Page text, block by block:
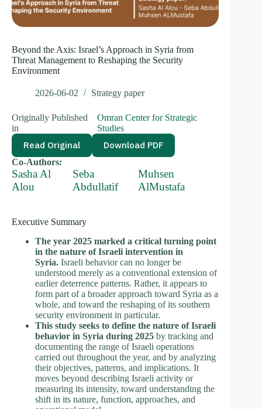
Beyond the Axis: Israel’s Approach in Syria from
Threat Management to Reshaping the Security
Environment
2026-06-02 Strategy paper
Originally Published
in
Omran Center for Strategic
Studies
Read Original Download PDF
Co-Authors:
Sasha Al
Alou
Seba
Abdullatif
Muhsen
AlMustafa
Executive Summary
The year 2025 marked a critical turning point
in the nature of Israeli intervention in
Syria. Israeli behavior can no longer be
understood merely as a conventional extension of
earlier deterrence patterns. Rather, it appears to
form part of a broader approach toward Syria as a
whole, and toward the reshaping of its southern
security environment in particular.
This study seeks to define the nature of Israeli
behavior in Syria during 2025 by tracking and
documenting the range of Israeli operations
carried out throughout the year, and by analyzing
their objectives, patterns, and implications. It
moves beyond describing Israeli activity or
measuring its intensity, toward understanding the
shift in its nature, function, approaches, and